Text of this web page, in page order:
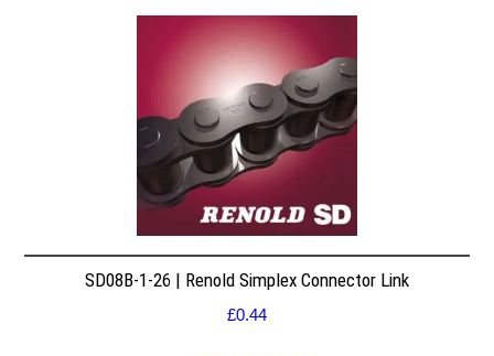
SD08B-1-26 | Renold Simplex Connector Link
£0.44